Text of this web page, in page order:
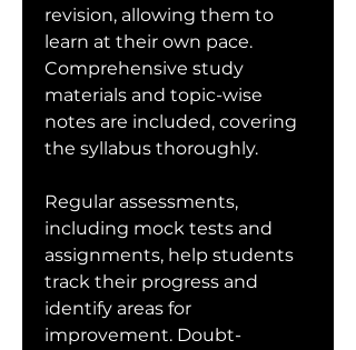
revision, allowing them to
learn at their own pace.
Comprehensive study
materials and topic-wise
notes are included, covering
the syllabus thoroughly.
Regular assessments,
including mock tests and
assignments, help students
track their progress and
identify areas for
improvement. Doubt-